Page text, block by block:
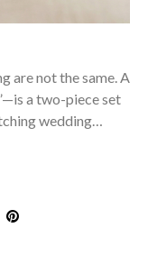
are not the same. A
a two-piece set
wedding…